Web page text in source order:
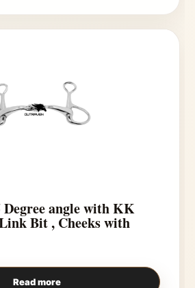
angle with KK
Bit , Cheeks with
Read more